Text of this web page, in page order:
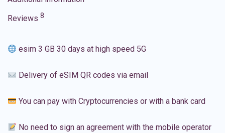
Reviews 8
esim 3 GB 30 days at high speed 5G
Delivery of eSIM QR codes via email
You can pay with Cryptocurrencies or with a bank card
No need to sign an agreement with the mobile operator